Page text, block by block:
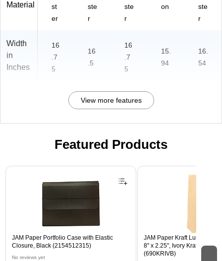
Material
st
er
ste
r
ste
r
on
ste
r
Width
in
Inches
16
.7
5
16
.5
16
.7
5
15.
94
16.
54
View more features
Featured Products
Page 1 of 2
JAM Paper Portfolio Case with Elastic
Closure, Black (2154512315)
No reviews yet
JAM Paper Kraft Lunch
8" x 2.25", Ivory Kraft, Bulk
(690KRIVB)